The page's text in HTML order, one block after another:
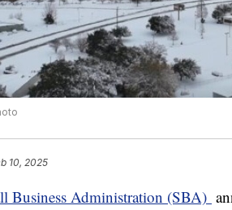
10, 2025
Business Administration (SBA)